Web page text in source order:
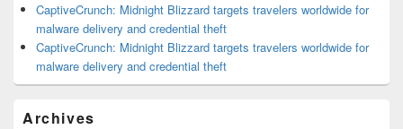
CaptiveCrunch: Midnight Blizzard targets travelers worldwide for
malware delivery and credential theft
CaptiveCrunch: Midnight Blizzard targets travelers worldwide for
malware delivery and credential theft
Archives